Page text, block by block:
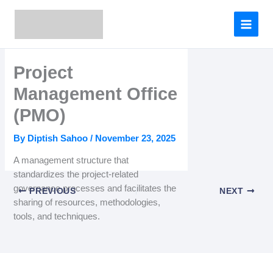
Project
Management Office
(PMO)
By Diptish Sahoo/ November 23, 2025
A management structure that
standardizes the project-related
governance processes and facilitates the
sharing of resources, methodologies,
tools, and techniques.
PREVIOUS NEXT